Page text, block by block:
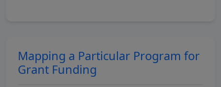
Mapping a Particular Program for
Grant Funding